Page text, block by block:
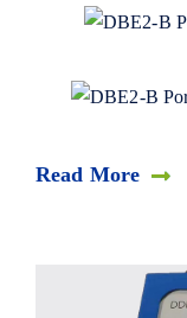
Read More